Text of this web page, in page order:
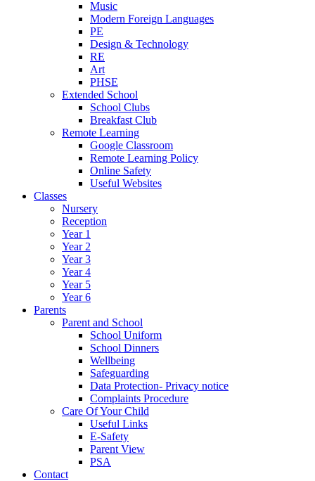
Music
Modern Foreign Languages
PE
Design & Technology
RE
Art
PHSE
Extended School
School Clubs
Breakfast Club
Remote Learning
Google Classroom
Remote Learning Policy
Online Safety
Useful Websites
Classes
Nursery
Reception
Year 1
Year 2
Year 3
Year 4
Year 5
Year 6
Parents
Parent and School
School Uniform
School Dinners
Wellbeing
Safeguarding
Data Protection- Privacy notice
Complaints Procedure
Care Of Your Child
Useful Links
E-Safety
Parent View
PSA
Contact